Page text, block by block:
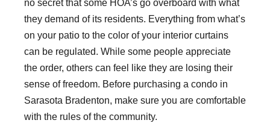
no secret that some HOA’s go overboard with what
they demand of its residents. Everything from what’s
on your patio to the color of your interior curtains
can be regulated. While some people appreciate
the order, others can feel like they are losing their
sense of freedom. Before purchasing a condo in
Sarasota Bradenton, make sure you are comfortable
with the rules of the community.